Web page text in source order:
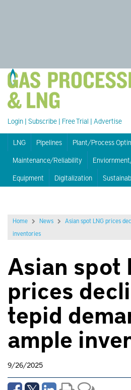
Login | Subscribe | Free Trial | Advertise
LNG Pipelines
Plant/Process
Maintenance/Reliability
Equipment
Digitalization
Home News
Asian spot LNG prices
inventories
Asian spot
prices
tepid
ample
9/26/2025